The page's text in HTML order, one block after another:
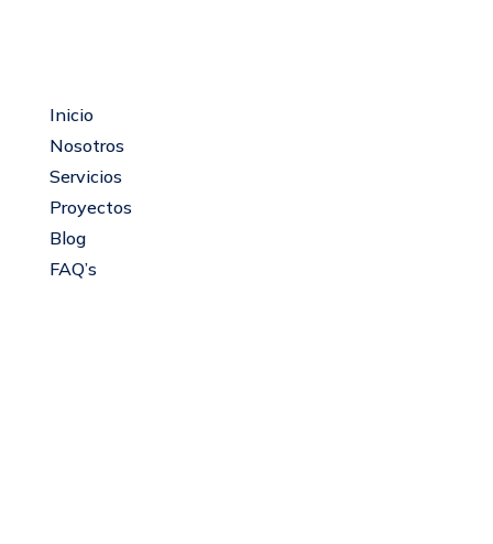
Inicio
Nosotros
Servicios
Proyectos
Blog
FAQ’s